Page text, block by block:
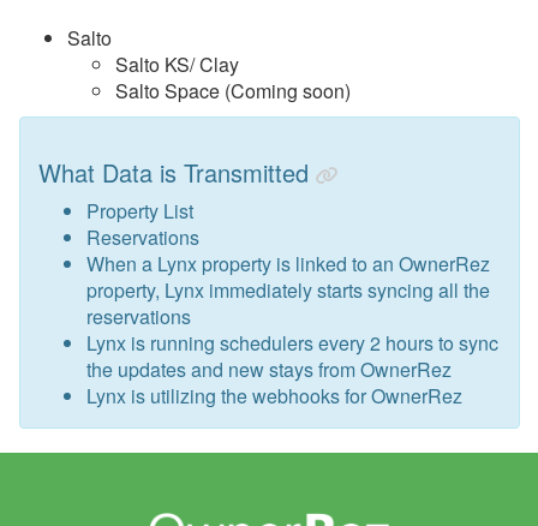
Salto
Salto KS/ Clay
Salto Space (Coming soon)
What Data is Transmitted
Property List
Reservations
When a Lynx property is linked to an OwnerRez
property, Lynx immediately starts syncing all the
reservations
Lynx is running schedulers every 2 hours to sync
the updates and new stays from OwnerRez
Lynx is utilizing the webhooks for OwnerRez